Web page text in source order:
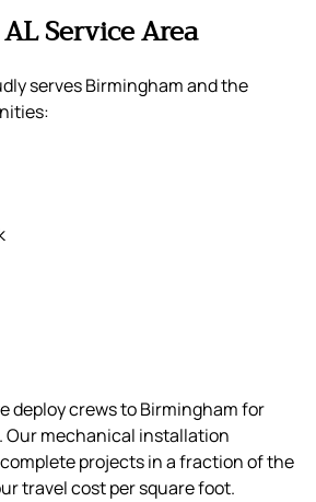
Service Area
serves Birmingham and the
deploy crews to Birmingham for
Our mechanical installation
projects in a fraction of the
travel cost per square foot.